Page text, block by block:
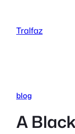
content
Tralfaz
blog
A